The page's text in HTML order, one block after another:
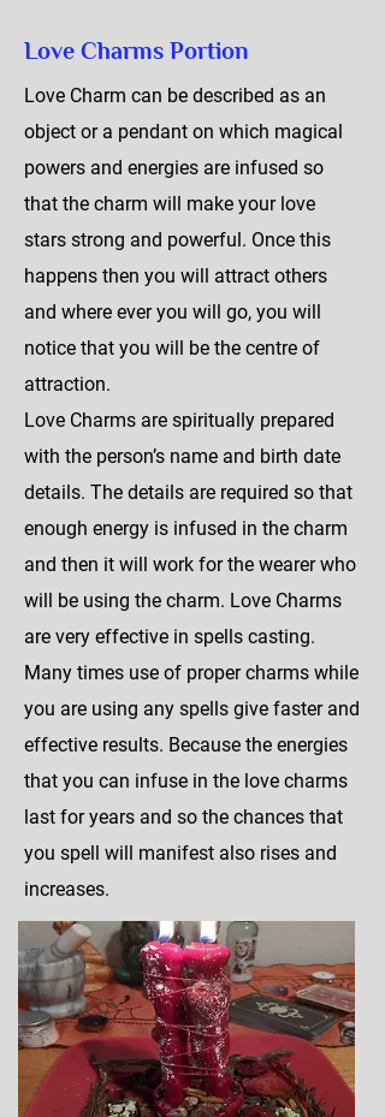
Love Charms Portion
Love Charm can be described as an
object or a pendant on which magical
powers and energies are infused so
that the charm will make your love
stars strong and powerful. Once this
happens then you will attract others
and where ever you will go, you will
notice that you will be the centre of
attraction.
Love Charms are spiritually prepared
with the person’s name and birth date
details. The details are required so that
enough energy is infused in the charm
and then it will work for the wearer who
will be using the charm. Love Charms
are very effective in spells casting.
Many times use of proper charms while
you are using any spells give faster and
effective results. Because the energies
that you can infuse in the love charms
last for years and so the chances that
you spell will manifest also rises and
increases.